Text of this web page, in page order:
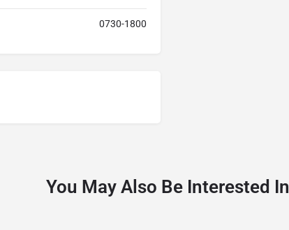
0730-1800
You May Also Be Interested In